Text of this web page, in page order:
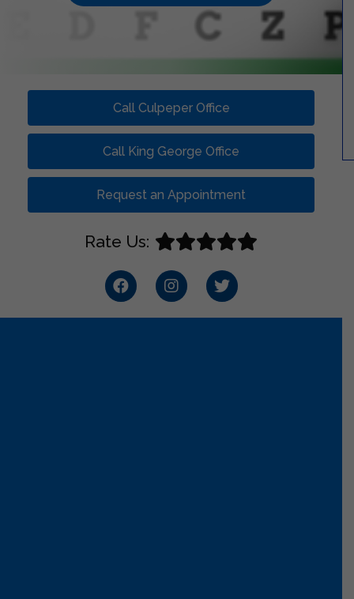
Call Culpeper Office
Call King George Office
Request an Appointment
Rate Us: